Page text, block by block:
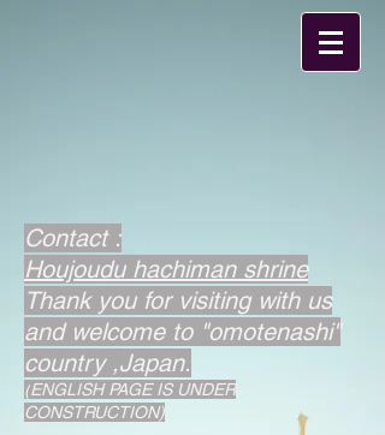
​Contact :
Houjoudu hachiman shrine
​Thank you for visiting with us
and welcome to "omotenashi"
country ,Japan.
(ENGLISH PAGE IS UNDER
CONSTRUCTION)